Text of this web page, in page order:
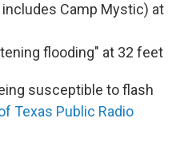
Camp Mystic) at
flooding" at 32 feet
susceptible to flash
Texas Public Radio